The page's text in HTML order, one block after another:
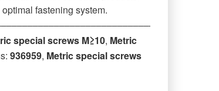
fastening system.
special screws M≥10, Metric
936959, Metric special screws